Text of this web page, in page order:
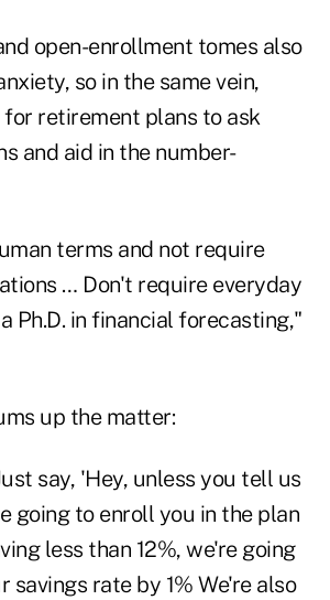
open-enrollment tomes also
so in the same vein,
retirement plans to ask
and aid in the number-
terms and not require
… Don't require everyday
Ph.D. in financial forecasting,"
up the matter:
say, 'Hey, unless you tell us
going to enroll you in the plan
less than 12%, we're going
savings rate by 1% We're also